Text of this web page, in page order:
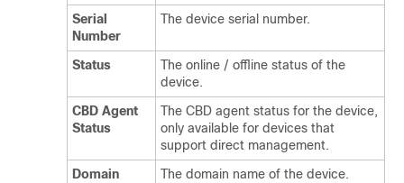
Serial
Number
The device serial number.
Status
The online / offline status of the
device.
CBD Agent
Status
The CBD agent status for the device,
only available for devices that
support direct management.
Domain
The domain name of the device.